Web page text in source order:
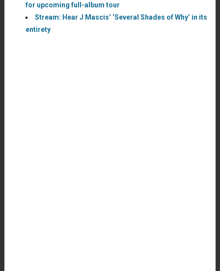
for upcoming full-album tour
Stream: Hear J Mascis’ ‘Several Shades of Why’ in its
entirety